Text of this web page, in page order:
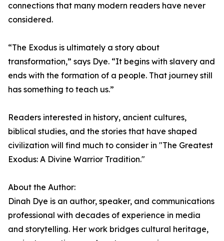
connections that many modern readers have never
considered.
“The Exodus is ultimately a story about
transformation,” says Dye. “It begins with slavery and
ends with the formation of a people. That journey still
has something to teach us.”
Readers interested in history, ancient cultures,
biblical studies, and the stories that have shaped
civilization will find much to consider in "The Greatest
Exodus: A Divine Warrior Tradition."
About the Author:
Dinah Dye is an author, speaker, and communications
professional with decades of experience in media
and storytelling. Her work bridges cultural heritage,